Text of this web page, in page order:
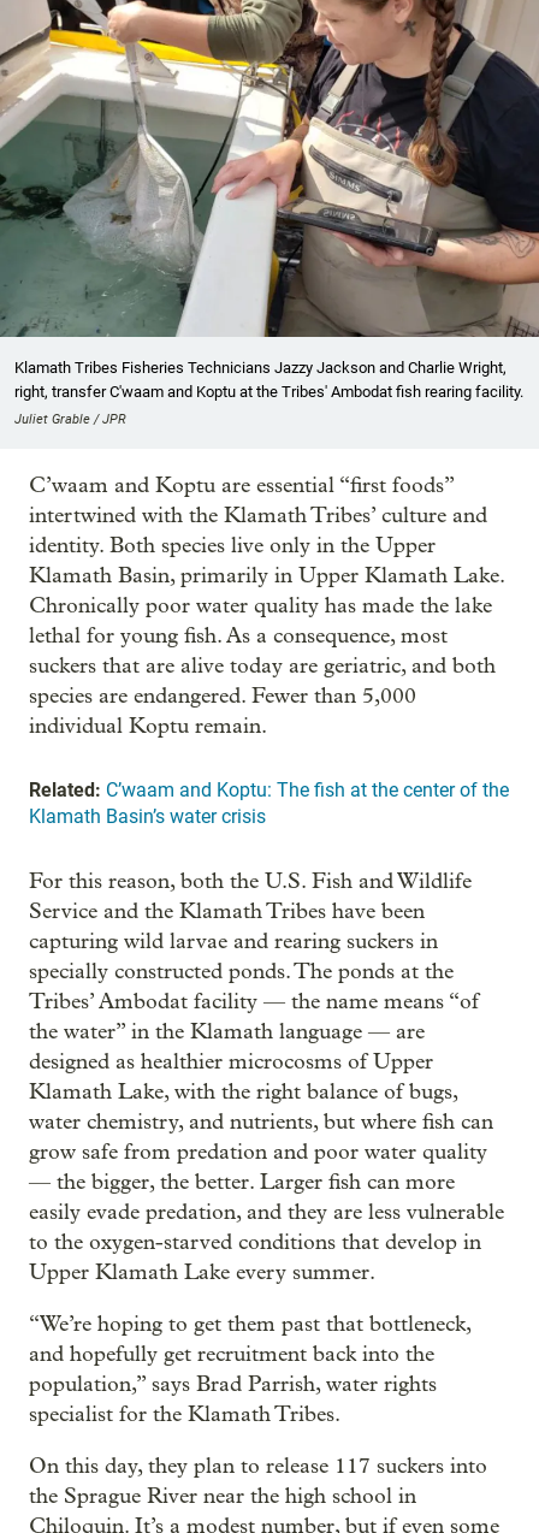
Klamath Tribes Fisheries Technicians Jazzy Jackson and Charlie Wright,
right, transfer C'waam and Koptu at the Tribes' Ambodat fish rearing facility.
Juliet Grable / JPR
C’waam and Koptu are essential “first foods”
intertwined with the Klamath Tribes’ culture and
identity. Both species live only in the Upper
Klamath Basin, primarily in Upper Klamath Lake.
Chronically poor water quality has made the lake
lethal for young fish. As a consequence, most
suckers that are alive today are geriatric, and both
species are endangered. Fewer than 5,000
individual Koptu remain.
Related: C’waam and Koptu: The fish at the center of the
Klamath Basin’s water crisis
For this reason, both the U.S. Fish and Wildlife
Service and the Klamath Tribes have been
capturing wild larvae and rearing suckers in
specially constructed ponds. The ponds at the
Tribes’ Ambodat facility — the name means “of
the water” in the Klamath language — are
designed as healthier microcosms of Upper
Klamath Lake, with the right balance of bugs,
water chemistry, and nutrients, but where fish can
grow safe from predation and poor water quality
— the bigger, the better. Larger fish can more
easily evade predation, and they are less vulnerable
to the oxygen-starved conditions that develop in
Upper Klamath Lake every summer.
“We’re hoping to get them past that bottleneck,
and hopefully get recruitment back into the
population,” says Brad Parrish, water rights
specialist for the Klamath Tribes.
On this day, they plan to release 117 suckers into
the Sprague River near the high school in
Chiloquin. It’s a modest number, but if even some